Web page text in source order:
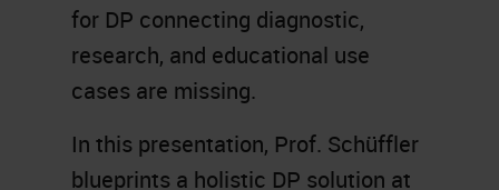
for DP connecting diagnostic,
research, and educational use
cases are missing.
In this presentation, Prof. Schüffler
blueprints a holistic DP solution at